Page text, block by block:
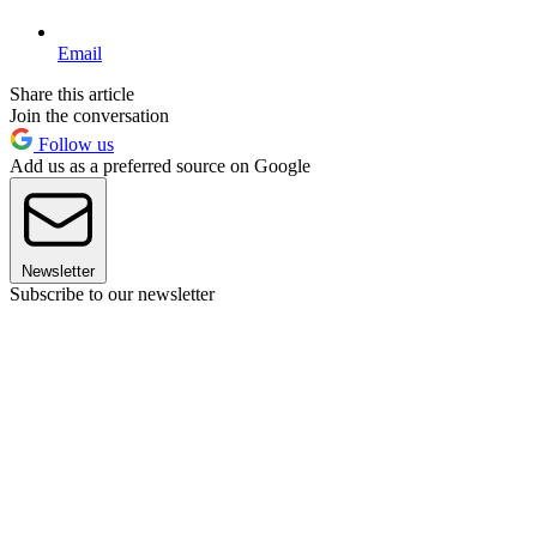
Email
Share this article
Join the conversation
Follow us
Add us as a preferred source on Google
Newsletter
Subscribe to our newsletter